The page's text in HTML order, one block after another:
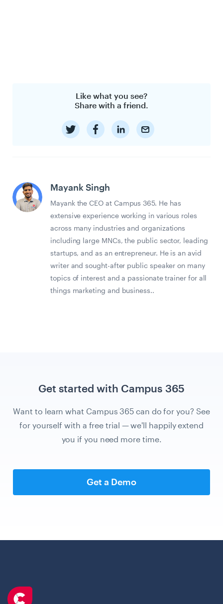
Like what you see?
Share with a friend.
Mayank Singh
Mayank the CEO at Campus 365. He has
extensive experience working in various roles
across many industries and organizations
including large MNCs, the public sector, leading
startups, and as an entrepreneur. He is an avid
writer and sought-after public speaker on many
topics of interest and a passionate trainer for all
things marketing and business..
Get started with Campus 365
Want to learn what Campus 365 can do for you? See
for yourself with a free trial — we'll happily extend
you if you need more time.
Get a Demo